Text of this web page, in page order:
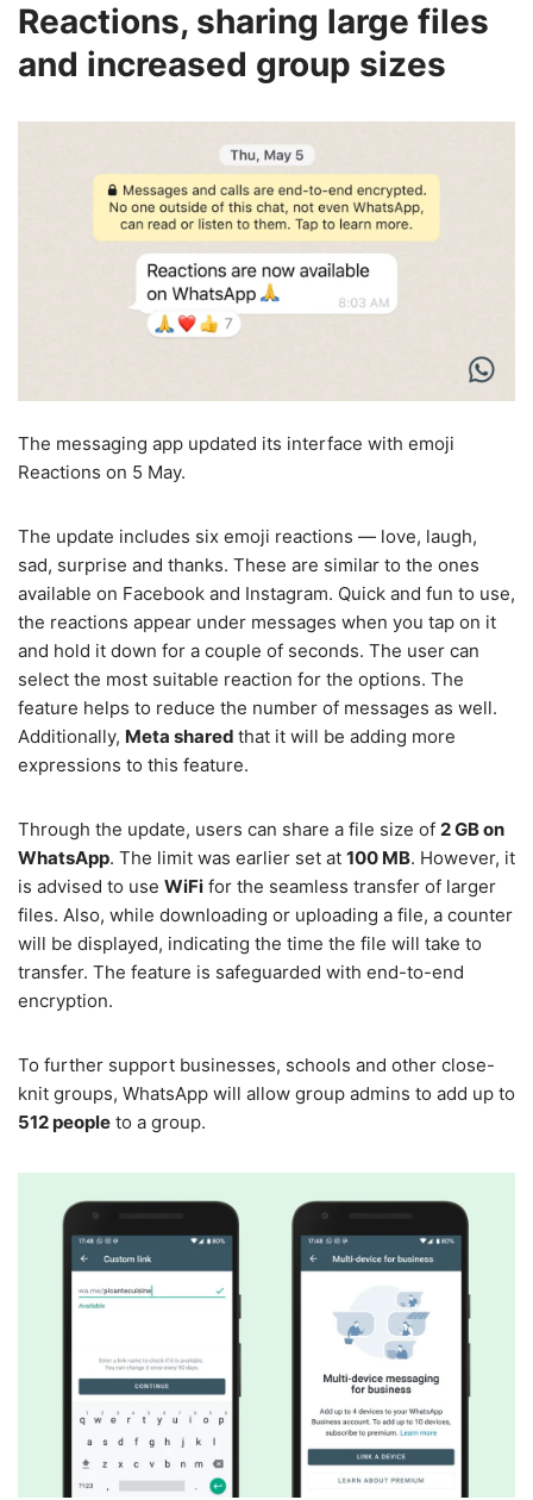
Reactions, sharing large files
and increased group sizes
The messaging app updated its interface with emoji
Reactions on 5 May.
The update includes six emoji reactions — love, laugh,
sad, surprise and thanks. These are similar to the ones
available on Facebook and Instagram. Quick and fun to use,
the reactions appear under messages when you tap on it
and hold it down for a couple of seconds. The user can
select the most suitable reaction for the options. The
feature helps to reduce the number of messages as well.
Additionally, Meta shared that it will be adding more
expressions to this feature.
Through the update, users can share a file size of 2 GB on
WhatsApp. The limit was earlier set at 100 MB. However, it
is advised to use WiFi for the seamless transfer of larger
files. Also, while downloading or uploading a file, a counter
will be displayed, indicating the time the file will take to
transfer. The feature is safeguarded with end-to-end
encryption.
To further support businesses, schools and other close-
knit groups, WhatsApp will allow group admins to add up to
512 people to a group.